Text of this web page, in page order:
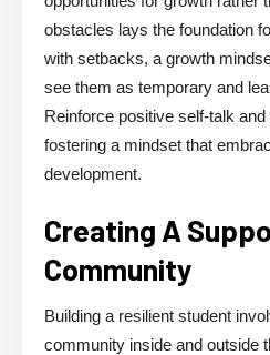
obstacles lays the foundation
with setbacks, a growth
see them as temporary and
Reinforce positive self-talk
fostering a mindset that
development.
Creating A
Community
Building a resilient student
community inside and outside